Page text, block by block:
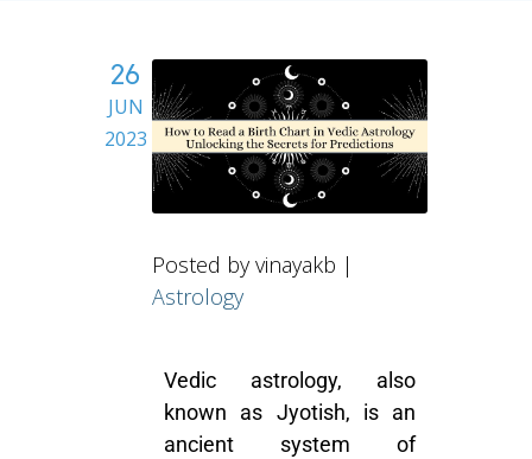
26
JUN
2023
Posted by vinayakb |
Astrology
Vedic astrology, also
known as Jyotish, is an
ancient system of